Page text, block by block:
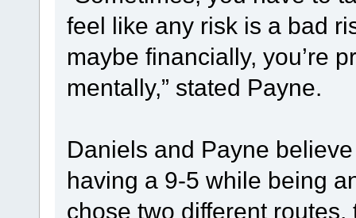
feel like any risk is a bad
maybe financially, you’re
mentally,” stated Payne.
Daniels and Payne
having a 9-5 while being
chose two different